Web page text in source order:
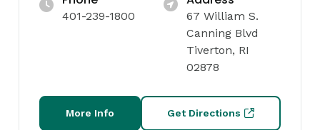
401-239-1800
67 William S.
Canning Blvd
Tiverton, RI
02878
More Info Get Directions